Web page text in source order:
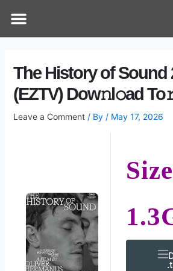
Menu
The History of Sound
(EZTV) Dow𝚗l𝚘ad
Leave a Comment / By / May 17, 2026
navigation